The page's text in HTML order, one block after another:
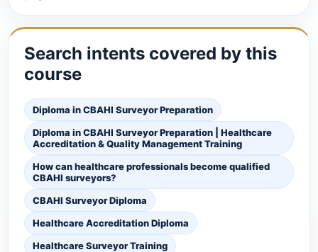
Search intents covered by this
course
Diploma in CBAHI Surveyor Preparation
Diploma in CBAHI Surveyor Preparation | Healthcare
Accreditation & Quality Management Training
How can healthcare professionals become qualified
CBAHI surveyors?
CBAHI Surveyor Diploma
Healthcare Accreditation Diploma
Healthcare Surveyor Training